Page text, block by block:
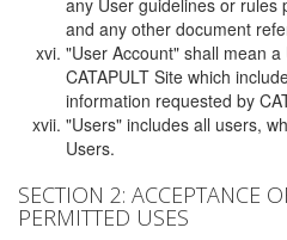
any User guidelines or rules
and any other document
"User Account" shall mean
CATAPULT Site which
information requested by
"Users" includes all users,
Users.
SECTION 2: ACCEPTANCE
PERMITTED USES